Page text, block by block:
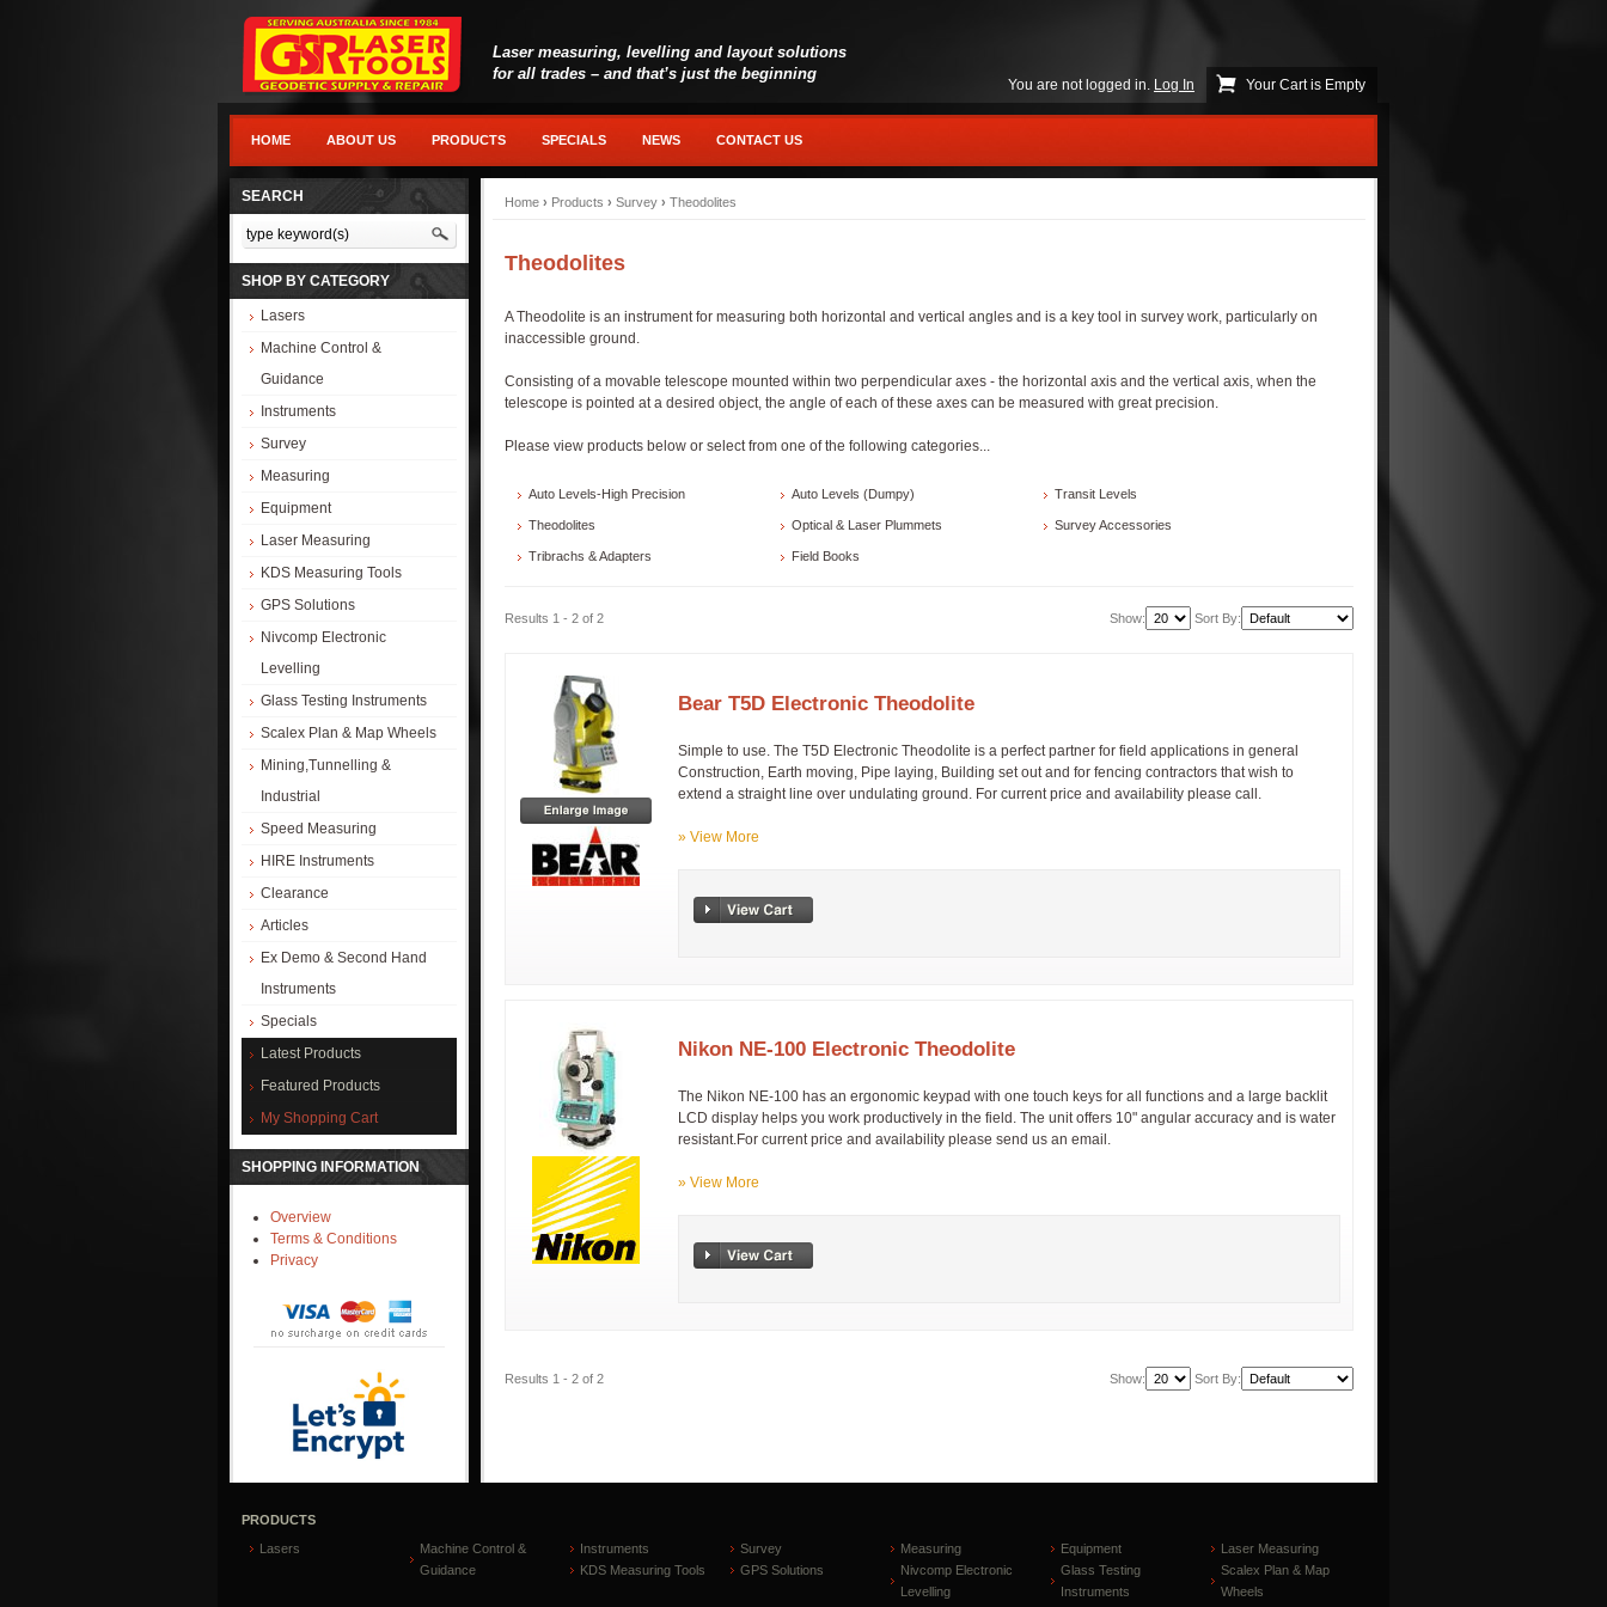
Laser measuring, levelling and layout solutions
for all trades – and that’s just the beginning
You are not logged in. Log In Your Cart is Empty
HOME ABOUT US PRODUCTS SPECIALS NEWS CONTACT US
SEARCH
SHOP BY CATEGORY
Lasers
Machine Control &
Guidance
Instruments
Survey
Measuring
Equipment
Laser Measuring
KDS Measuring Tools
GPS Solutions
Nivcomp Electronic
Levelling
Glass Testing Instruments
Scalex Plan & Map Wheels
Mining,Tunnelling &
Industrial
Speed Measuring
HIRE Instruments
Clearance
Articles
Ex Demo & Second Hand
Instruments
Specials
Latest Products
Featured Products
My Shopping Cart
SHOPPING INFORMATION
Overview
Terms & Conditions
Privacy
Home › Products › Survey › Theodolites
Theodolites
A Theodolite is an instrument for measuring both horizontal and vertical angles and is a key tool in survey work, particularly on
inaccessible ground.
Consisting of a movable telescope mounted within two perpendicular axes - the horizontal axis and the vertical axis, when the
telescope is pointed at a desired object, the angle of each of these axes can be measured with great precision.
Please view products below or select from one of the following categories...
Auto Levels-High Precision Auto Levels (Dumpy) Transit Levels
Theodolites Optical & Laser Plummets Survey Accessories
Tribrachs & Adapters Field Books
Results 1 - 2 of 2 Show: Sort By:
Bear T5D Electronic Theodolite
Simple to use. The T5D Electronic Theodolite is a perfect partner for field applications in general
Construction, Earth moving, Pipe laying, Building set out and for fencing contractors that wish to
extend a straight line over undulating ground. For current price and availability please call.
» View More
Nikon NE-100 Electronic Theodolite
The Nikon NE-100 has an ergonomic keypad with one touch keys for all functions and a large backlit
LCD display helps you work productively in the field. The unit offers 10" angular accuracy and is water
resistant.For current price and availability please send us an email.
» View More
Results 1 - 2 of 2 Show: Sort By:
PRODUCTS
Lasers
Machine Control &
Guidance
Instruments Survey Measuring Equipment
Laser Measuring
KDS Measuring Tools
GPS Solutions
Nivcomp Electronic
Levelling
Glass Testing
Instruments
Scalex Plan & Map
Wheels